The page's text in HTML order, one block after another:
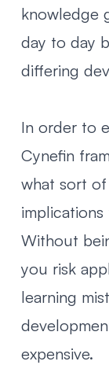
knowledge
day to day
differing
In order to
Cynefin
what sort
Without
you risk
learning
expensive.